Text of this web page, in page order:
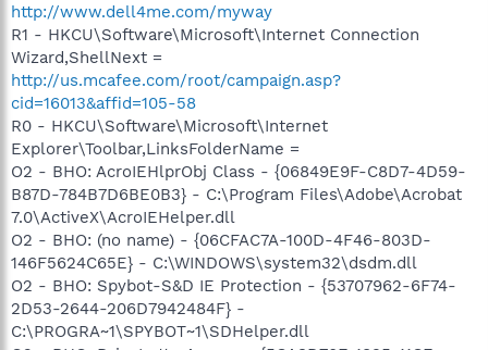
http://www.dell4me.com/myway
R1 - HKCU\Software\Microsoft\Internet Connection
Wizard,ShellNext =
http://us.mcafee.com/root/campaign.asp?
cid=16013&affid=105-58
R0 - HKCU\Software\Microsoft\Internet
Explorer\Toolbar,LinksFolderName =
O2 - BHO: AcroIEHlprObj Class - {06849E9F-C8D7-4D59-
B87D-784B7D6BE0B3} - C:\Program Files\Adobe\Acrobat
7.0\ActiveX\AcroIEHelper.dll
O2 - BHO: (no name) - {06CFAC7A-100D-4F46-803D-
146F5624C65E} - C:\WINDOWS\system32\dsdm.dll
O2 - BHO: Spybot-S&D IE Protection - {53707962-6F74-
2D53-2644-206D7942484F} -
C:\PROGRA~1\SPYBOT~1\SDHelper.dll